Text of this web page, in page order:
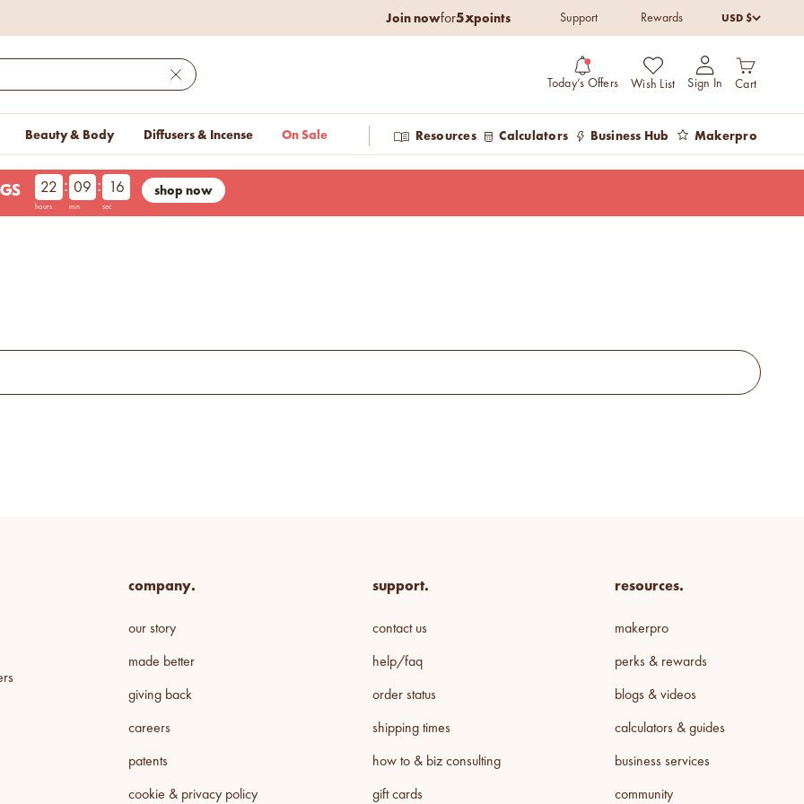
Join nowfor5xpoints Support Rewards USD $
Close
Today’s Offers Wish List
Open account
Sign In
Open cart
Cart
Beauty & Body Diffusers & Incense On Sale Resources Calculators Business Hub Makerpro
22 : 09 : 15
hours min sec
shop now
company.
our story
made better
giving back
careers
patents
cookie & privacy policy
support.
contact us
help/faq
order status
shipping times
how to & biz consulting
gift cards
resources.
makerpro
perks & rewards
blogs & videos
calculators & guides
business services
community